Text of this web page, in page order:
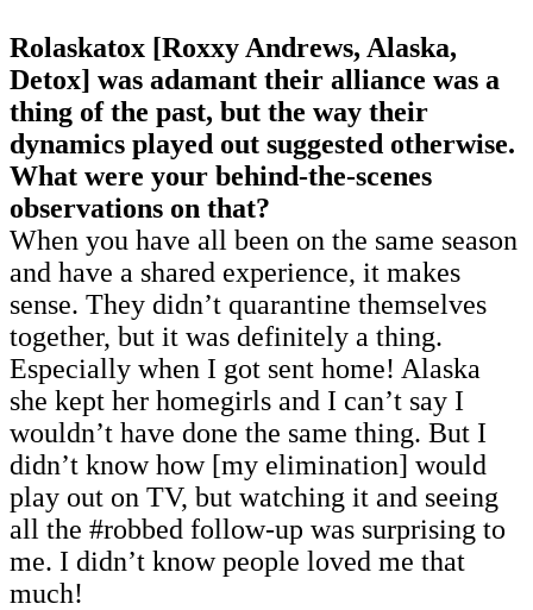
Rolaskatox [Roxxy Andrews, Alaska,
Detox] was adamant their alliance was a
thing of the past, but the way their
dynamics played out suggested otherwise.
What were your behind-the-scenes
observations on that?
When you have all been on the same season
and have a shared experience, it makes
sense. They didn’t quarantine themselves
together, but it was definitely a thing.
Especially when I got sent home! Alaska
she kept her homegirls and I can’t say I
wouldn’t have done the same thing. But I
didn’t know how [my elimination] would
play out on TV, but watching it and seeing
all the #robbed follow-up was surprising to
me. I didn’t know people loved me that
much!